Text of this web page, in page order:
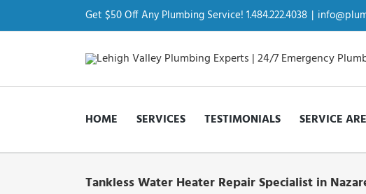
content
Get $50 Off Any Plumbing Service! 1.484.222.4038 |
HOME SERVICES TESTIMONIALS SERVICE
Tankless Water Heater Repair Specialist in